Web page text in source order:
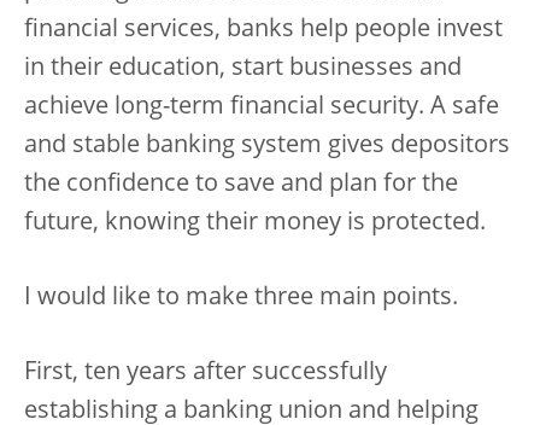
financial services, banks help people invest
in their education, start businesses and
achieve long-term financial security. A safe
and stable banking system gives depositors
the confidence to save and plan for the
future, knowing their money is protected.
I would like to make three main points.
First, ten years after successfully
establishing a banking union and helping